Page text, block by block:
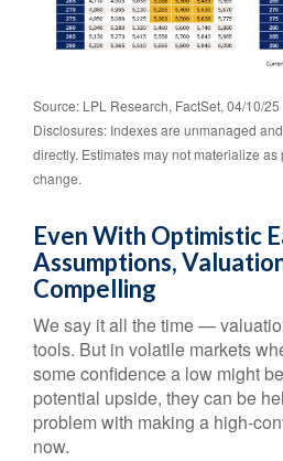
Source: LPL Research, FactSet, 04/10/25
Disclosures: Indexes are unmanaged
directly. Estimates may not materialize
change.
Even With Optimistic
Assumptions,
Compelling
We say it all the time —
tools. But in volatile markets
some confidence a low might
potential upside, they can be
problem with making a high-
now.